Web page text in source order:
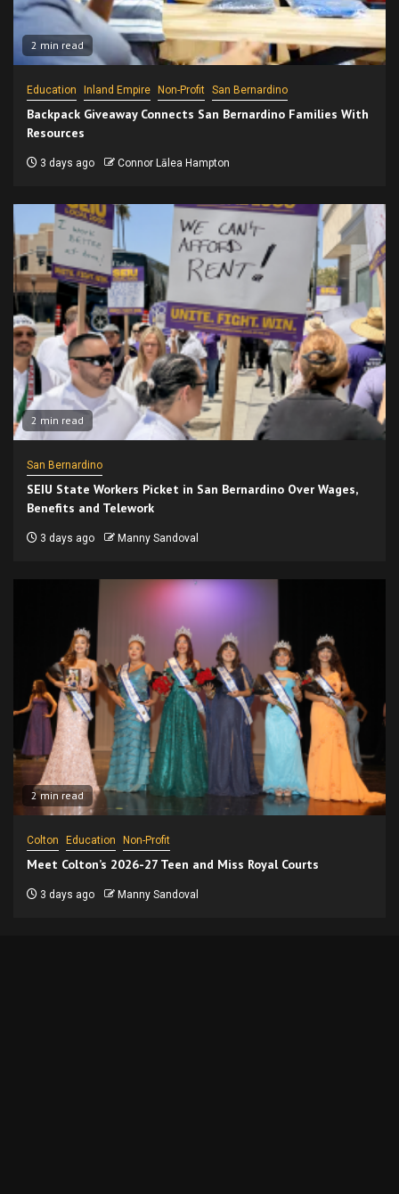
2 min read
Education Inland Empire Non-Profit San Bernardino
Backpack Giveaway Connects San Bernardino Families With
Resources
3 days ago Connor Lālea Hampton
2 min read
San Bernardino
SEIU State Workers Picket in San Bernardino Over Wages,
Benefits and Telework
3 days ago Manny Sandoval
2 min read
Colton Education Non-Profit
Meet Colton’s 2026-27 Teen and Miss Royal Courts
3 days ago Manny Sandoval